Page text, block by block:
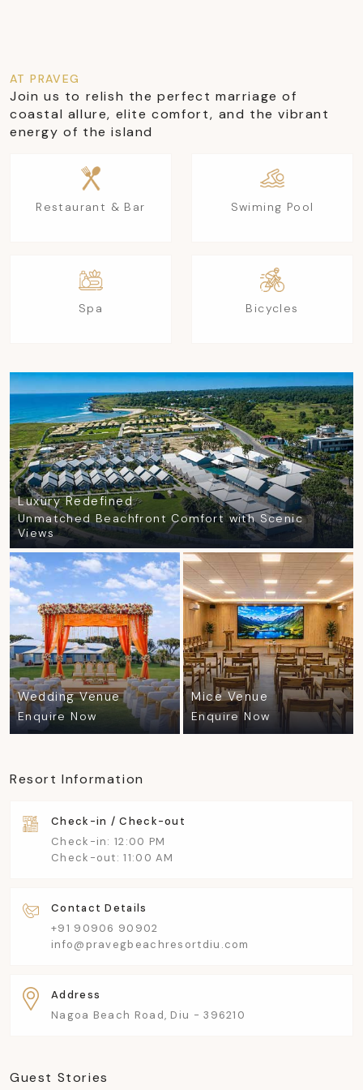
AT PRAVEG
Join us to relish the perfect marriage of
coastal allure, elite comfort, and the vibrant
energy of the island
Restaurant & Bar Swiming Pool
Spa Bicycles
Luxury Redefined
Unmatched Beachfront Comfort with Scenic
Views
Wedding Venue
Enquire Now
Mice Venue
Enquire Now
Resort Information
Check-in / Check-out
Check-in: 12:00 PM
Check-out: 11:00 AM
Contact Details
+91 90906 90902
info@pravegbeachresortdiu.com
Address
Nagoa Beach Road, Diu - 396210
Guest Stories